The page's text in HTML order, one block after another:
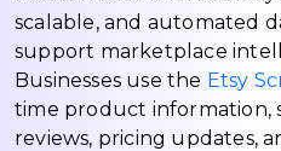
scalable, and automated
support marketplace
Businesses use the Etsy
time product information,
reviews, pricing updates,